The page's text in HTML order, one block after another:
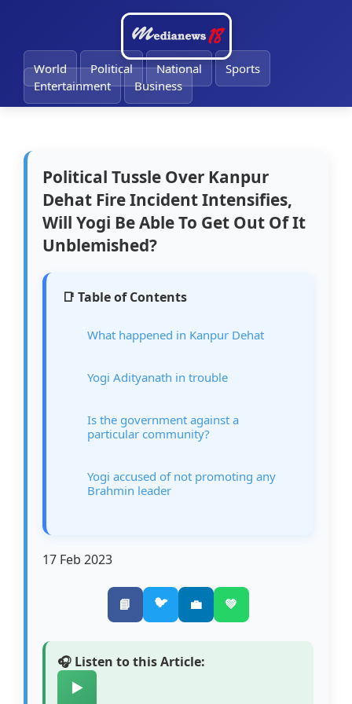
World Political National
Sports
Entertainment
Business
Political Tussle Over Kanpur
Dehat Fire Incident Intensifies,
Will Yogi Be Able To Get Out Of It
Unblemished?
📑 Table of Contents
What happened in Kanpur Dehat
Yogi Adityanath in trouble
Is the government against a
particular community?
Yogi accused of not promoting any
Brahmin leader
17 Feb 2023
📘 🐦 💼 💚
🎧 Listen to this Article:
▶️